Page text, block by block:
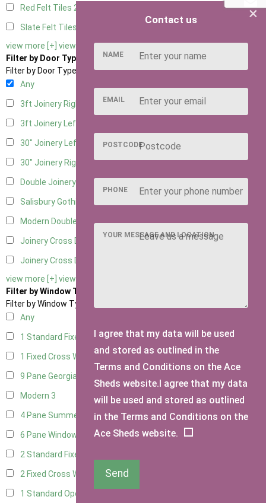
Red Felt Tiles 2
Slate Felt Tiles
view more [+] view less [-]
Filter by Door Type
Filter by Door Type
Any
3ft Joinery Right Hung4
3ft Joinery Left Hung
30" Joinery Left Hung 4
30" Joinery Right Hung4
Double Joinery
Salisbury Gothic Left Hung
Modern Double
Joinery Cross Door Left Hung
Joinery Cross Door Right Hung
view more [+] view less [-]
Filter by Window Type
Filter by Window Type
Any
1 Standard Fixed Window4
1 Fixed Cross Window4
9 Pane Georgian Style
Modern 3
4 Pane Summerhouse Window3
6 Pane Window - Top Opening2
2 Standard Fixed Windows
2 Fixed Cross Windows4
1 Standard Opening Window
×
Contact us
NAME
EMAIL
POSTCODE
PHONE
YOUR MESSAGE AND LOCATION
I agree that my data will be used
and stored as outlined in the
Terms and Conditions on the Ace
Sheds website.I agree that my data
will be used and stored as outlined
in the Terms and Conditions on the
Ace Sheds website.
Send